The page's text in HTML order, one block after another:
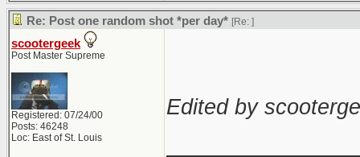
Re: Post one random shot *per day* [Re: ]
scootergeek
Post Master Supreme
Registered: 07/24/00
Posts: 46248
Loc: East of St. Louis
Edited by